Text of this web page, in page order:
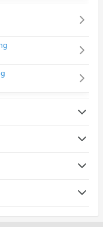
Campus
Prasanmit